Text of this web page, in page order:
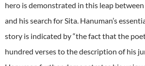
hero is demonstrated in this leap
and his search for Sita. Hanuman’s
story is indicated by “the fact that the
hundred verses to the description of his